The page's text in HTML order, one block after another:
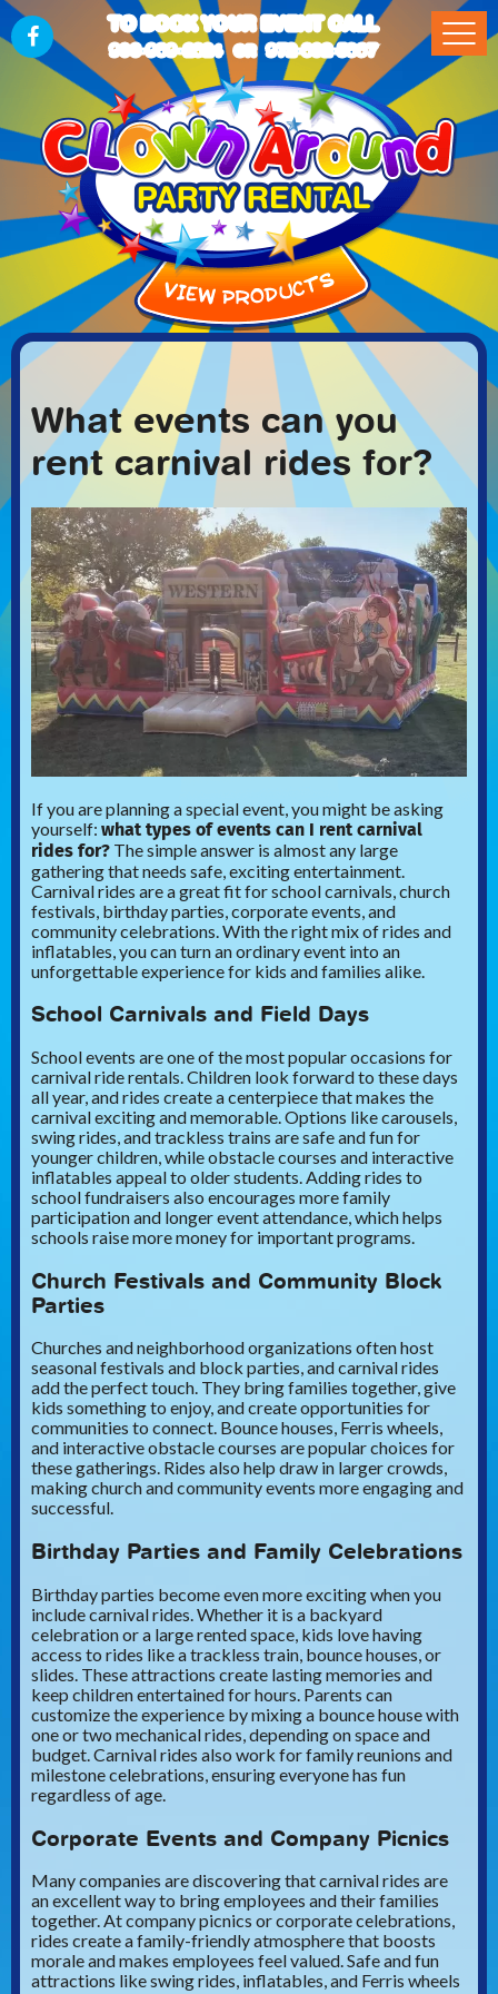
TO BOOK YOUR EVENT CALL
903-989-2824 OR 972-832-5867
What events can you
rent carnival rides for?
If you are planning a special event, you might be asking
yourself: what types of events can I rent carnival
rides for? The simple answer is almost any large
gathering that needs safe, exciting entertainment.
Carnival rides are a great fit for school carnivals, church
festivals, birthday parties, corporate events, and
community celebrations. With the right mix of rides and
inflatables, you can turn an ordinary event into an
unforgettable experience for kids and families alike.
School Carnivals and Field Days
School events are one of the most popular occasions for
carnival ride rentals. Children look forward to these days
all year, and rides create a centerpiece that makes the
carnival exciting and memorable. Options like carousels,
swing rides, and trackless trains are safe and fun for
younger children, while obstacle courses and interactive
inflatables appeal to older students. Adding rides to
school fundraisers also encourages more family
participation and longer event attendance, which helps
schools raise more money for important programs.
Church Festivals and Community Block
Parties
Churches and neighborhood organizations often host
seasonal festivals and block parties, and carnival rides
add the perfect touch. They bring families together, give
kids something to enjoy, and create opportunities for
communities to connect. Bounce houses, Ferris wheels,
and interactive obstacle courses are popular choices for
these gatherings. Rides also help draw in larger crowds,
making church and community events more engaging and
successful.
Birthday Parties and Family Celebrations
Birthday parties become even more exciting when you
include carnival rides. Whether it is a backyard
celebration or a large rented space, kids love having
access to rides like a trackless train, bounce houses, or
slides. These attractions create lasting memories and
keep children entertained for hours. Parents can
customize the experience by mixing a bounce house with
one or two mechanical rides, depending on space and
budget. Carnival rides also work for family reunions and
milestone celebrations, ensuring everyone has fun
regardless of age.
Corporate Events and Company Picnics
Many companies are discovering that carnival rides are
an excellent way to bring employees and their families
together. At company picnics or corporate celebrations,
rides create a family-friendly atmosphere that boosts
morale and makes employees feel valued. Safe and fun
attractions like swing rides, inflatables, and Ferris wheels